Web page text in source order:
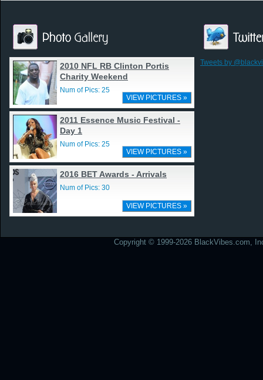
2010 NFL RB Clinton Portis
Charity Weekend
Num of Pics: 25
VIEW PICTURES »
2011 Essence Music Festival -
Day 1
Num of Pics: 25
VIEW PICTURES »
2016 BET Awards - Arrivals
Num of Pics: 30
VIEW PICTURES »
Tweets by
Copyright © 1999-2026 BlackVibes.com,